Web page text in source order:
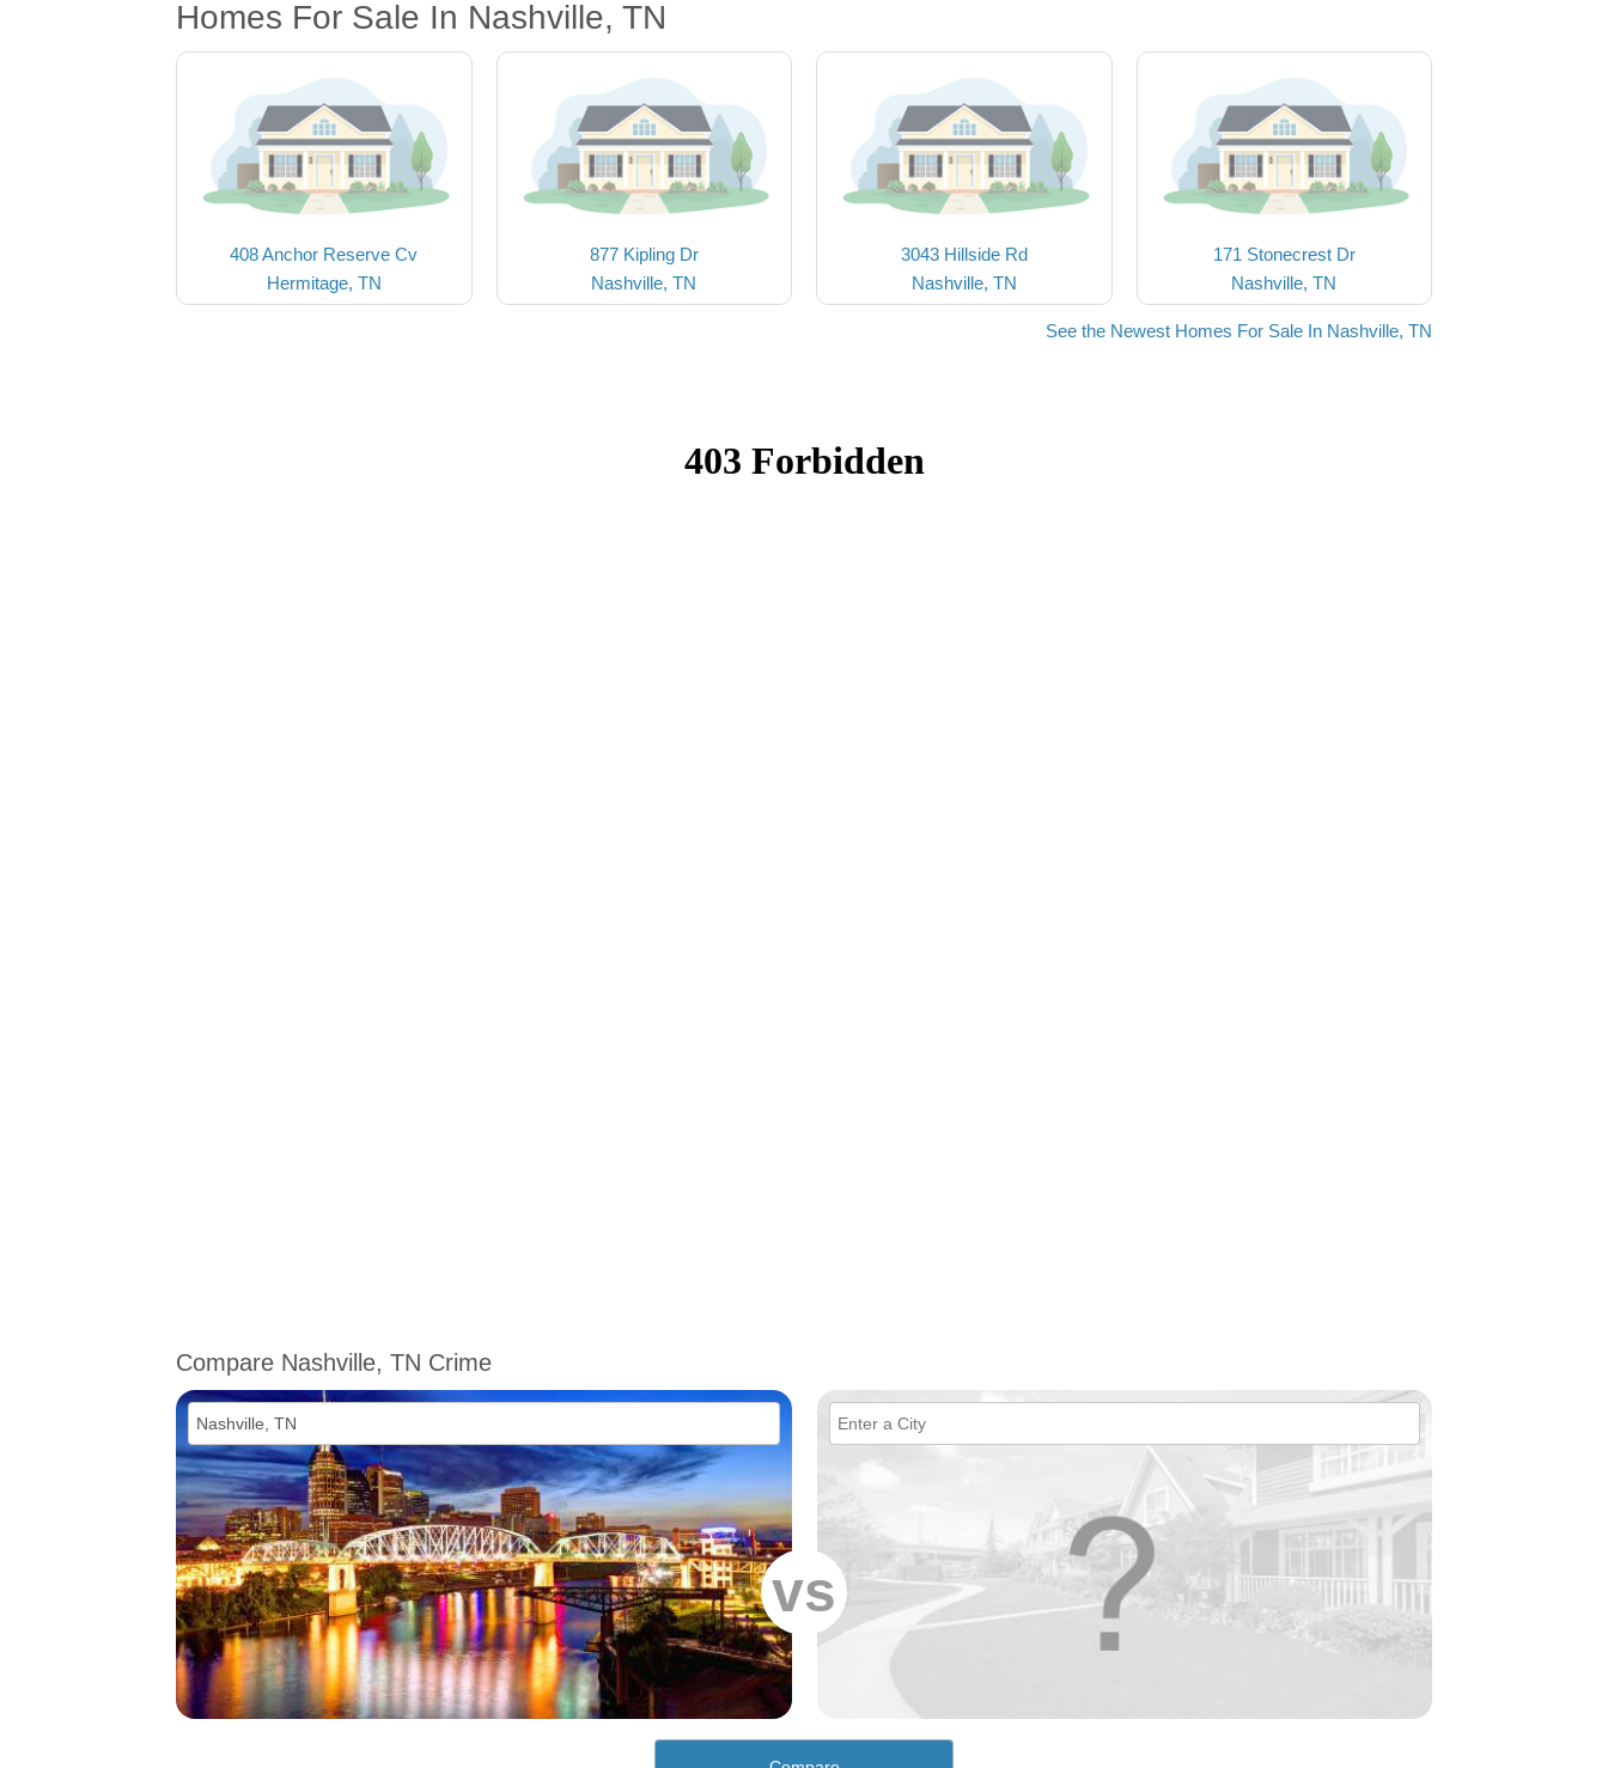
Homes For Sale In Nashville, TN
408 Anchor Reserve Cv
Hermitage, TN
877 Kipling Dr
Nashville, TN
3043 Hillside Rd
Nashville, TN
171 Stonecrest Dr
Nashville, TN
See the Newest Homes For Sale In Nashville, TN
Compare Nashville, TN Crime
vs